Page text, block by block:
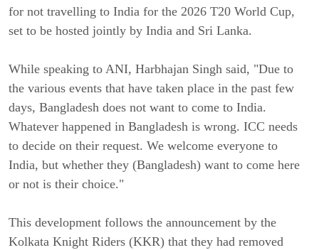
for not travelling to India for the 2026 T20 World Cup,
set to be hosted jointly by India and Sri Lanka.
While speaking to ANI, Harbhajan Singh said, "Due to
the various events that have taken place in the past few
days, Bangladesh does not want to come to India.
Whatever happened in Bangladesh is wrong. ICC needs
to decide on their request. We welcome everyone to
India, but whether they (Bangladesh) want to come here
or not is their choice."
This development follows the announcement by the
Kolkata Knight Riders (KKR) that they had removed